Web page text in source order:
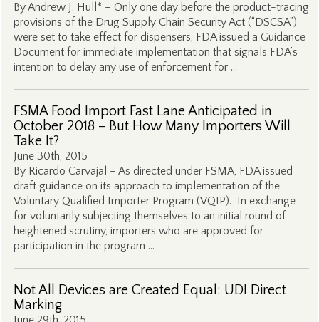
By Andrew J. Hull* – Only one day before the product-tracing
provisions of the Drug Supply Chain Security Act (“DSCSA”)
were set to take effect for dispensers, FDA issued a Guidance
Document for immediate implementation that signals FDA’s
intention to delay any use of enforcement for …
FSMA Food Import Fast Lane Anticipated in
October 2018 – But How Many Importers Will
Take It?
June 30th, 2015
By Ricardo Carvajal – As directed under FSMA, FDA issued
draft guidance on its approach to implementation of the
Voluntary Qualified Importer Program (VQIP). In exchange
for voluntarily subjecting themselves to an initial round of
heightened scrutiny, importers who are approved for
participation in the program …
Not All Devices are Created Equal: UDI Direct
Marking